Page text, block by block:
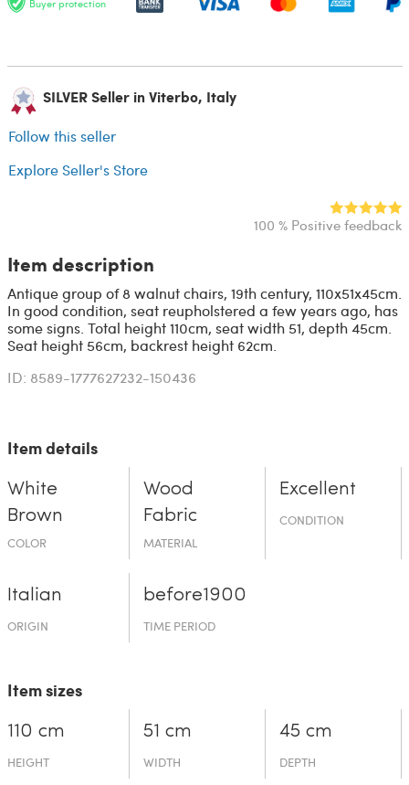
Buyer protection
SILVER Seller in Viterbo, Italy
Follow this seller
Explore Seller's Store
100 % Positive feedback
Item description
Antique group of 8 walnut chairs, 19th century, 110x51x45cm.
In good condition, seat reupholstered a few years ago, has
some signs. Total height 110cm, seat width 51, depth 45cm.
Seat height 56cm, backrest height 62cm.
ID: 8589-1777627232-150436
Item details
White
Brown
COLOR
Wood
Fabric
MATERIAL
Excellent
CONDITION
Italian
ORIGIN
before19­00
TIME PERIOD
Item sizes
110 cm
HEIGHT
51 cm
WIDTH
45 cm
DEPTH